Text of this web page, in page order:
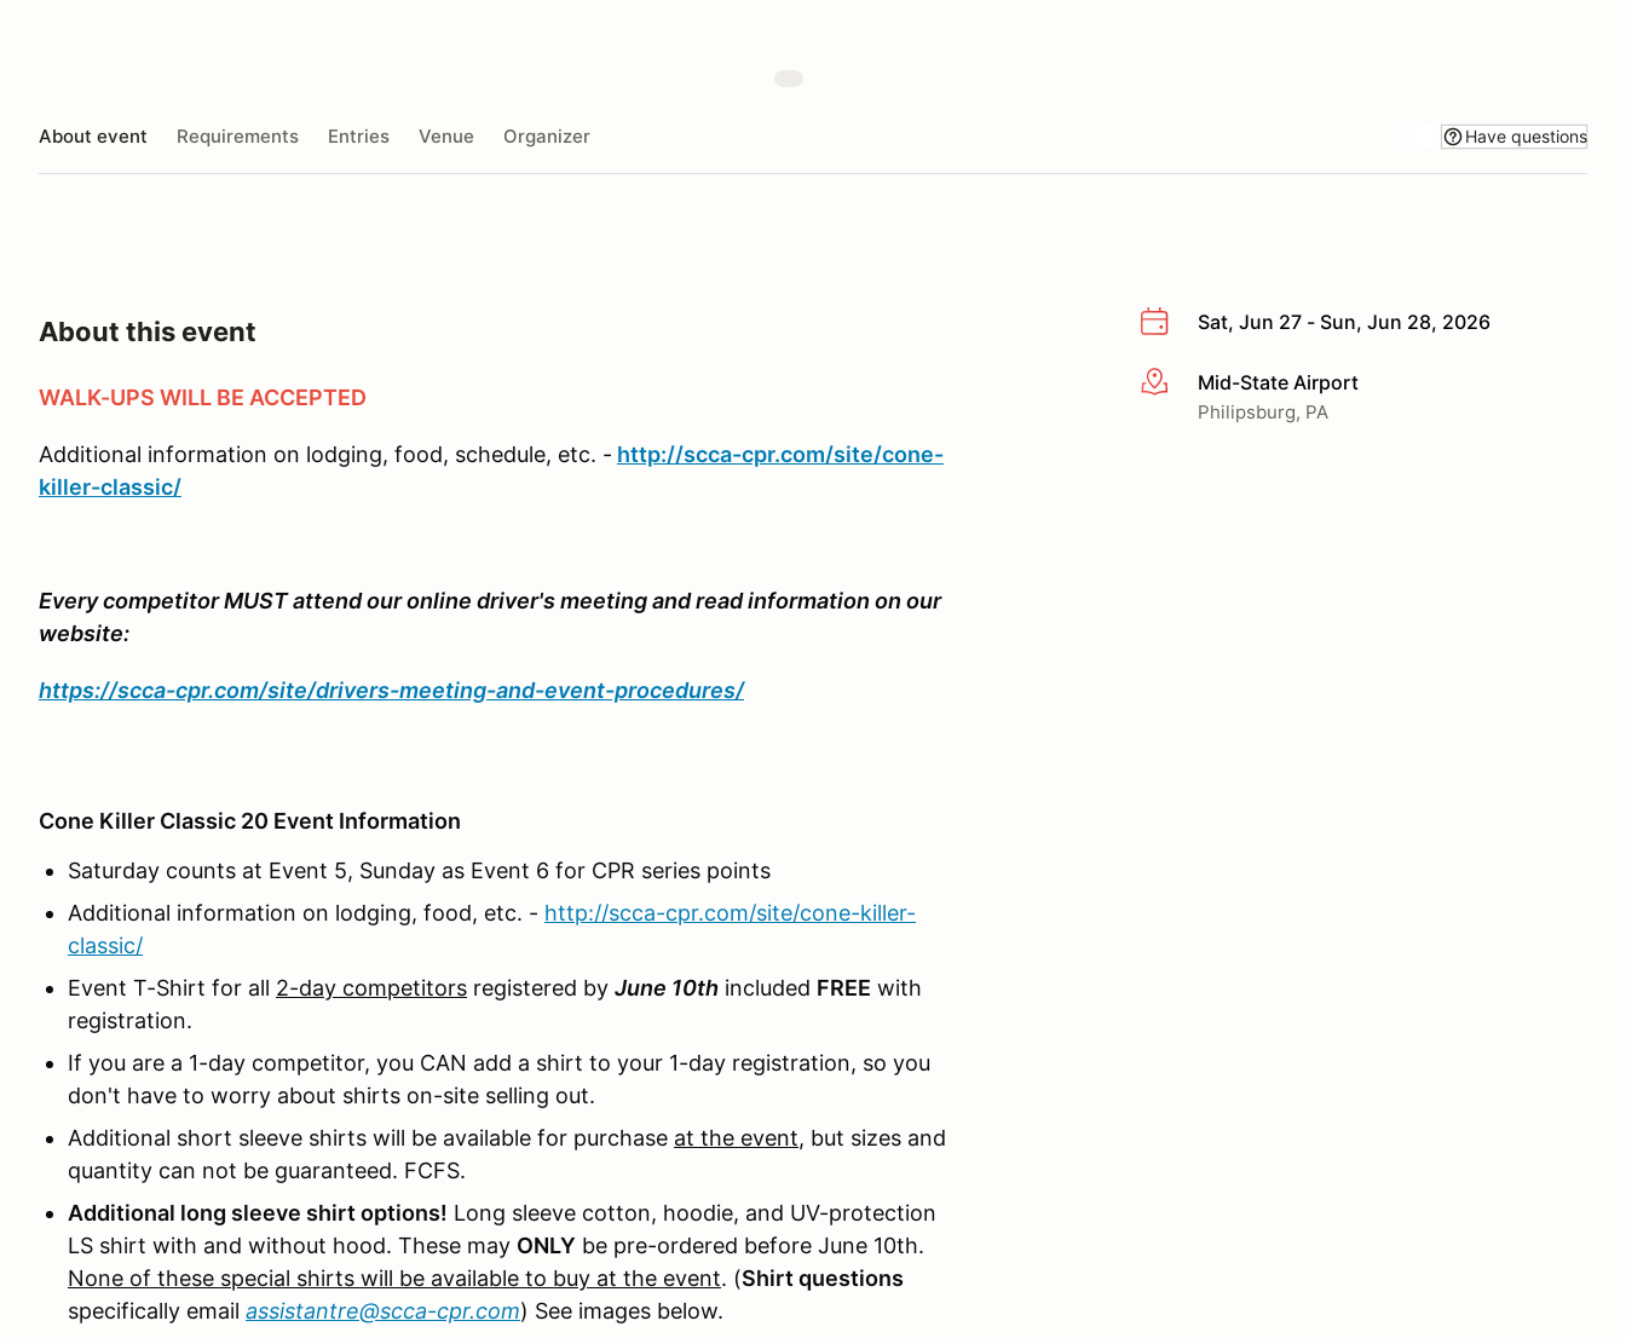
About event Requirements Entries Venue Organizer Have questions
Sat, Jun 27 - Sun, Jun 28, 2026
More infoMid-State Airport
Philipsburg, PA
About this event
WALK-UPS WILL BE ACCEPTED
Additional information on lodging, food, schedule, etc. - http://scca-cpr.com/site/cone-
killer-classic/
Every competitor MUST attend our online driver's meeting and read information on our
website:
https://scca-cpr.com/site/drivers-meeting-and-event-procedures/
Cone Killer Classic 20 Event Information
Saturday counts at Event 5, Sunday as Event 6 for CPR series points
Additional information on lodging, food, etc. - http://scca-cpr.com/site/cone-killer-
classic/
Event T-Shirt for all 2-day competitors registered by June 10th included FREE with
registration.
If you are a 1-day competitor, you CAN add a shirt to your 1-day registration, so you
don't have to worry about shirts on-site selling out.
Additional short sleeve shirts will be available for purchase at the event, but sizes and
quantity can not be guaranteed. FCFS.
Additional long sleeve shirt options! Long sleeve cotton, hoodie, and UV-protection
LS shirt with and without hood. These may ONLY be pre-ordered before June 10th.
None of these special shirts will be available to buy at the event. (Shirt questions
specifically email assistantre@scca-cpr.com) See images below.